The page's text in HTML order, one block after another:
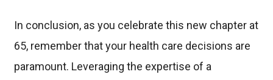
In conclusion, as you celebrate this new chapter at
65, remember that your health care decisions are
paramount. Leveraging the expertise of a